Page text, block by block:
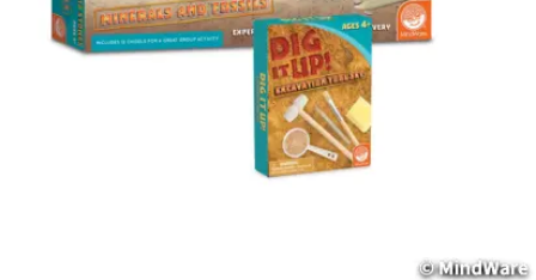
ASSISTANCE